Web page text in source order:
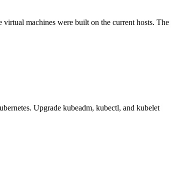
machines were built on the current hosts. The
Upgrade kubeadm, kubectl, and kubelet